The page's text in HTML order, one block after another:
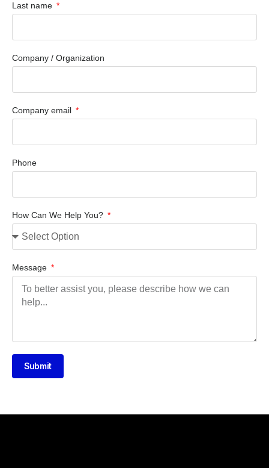
Last name
Company / Organization
Company email
Phone
How Can We Help You?
Message
Submit